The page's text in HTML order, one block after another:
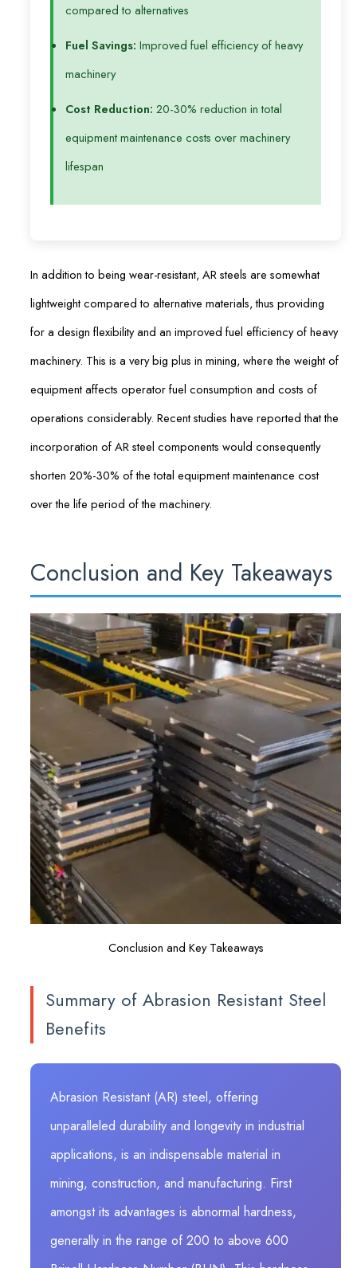
compared to alternatives
Fuel Savings: Improved fuel efficiency of heavy
machinery
Cost Reduction: 20-30% reduction in total
equipment maintenance costs over machinery
lifespan
In addition to being wear-resistant, AR steels are somewhat
lightweight compared to alternative materials, thus providing
for a design flexibility and an improved fuel efficiency of heavy
machinery. This is a very big plus in mining, where the weight of
equipment affects operator fuel consumption and costs of
operations considerably. Recent studies have reported that the
incorporation of AR steel components would consequently
shorten 20%-30% of the total equipment maintenance cost
over the life period of the machinery.
Conclusion and Key Takeaways
Conclusion and Key Takeaways
Summary of Abrasion Resistant Steel
Benefits
Abrasion Resistant (AR) steel, offering
unparalleled durability and longevity in industrial
applications, is an indispensable material in
mining, construction, and manufacturing. First
amongst its advantages is abnormal hardness,
generally in the range of 200 to above 600